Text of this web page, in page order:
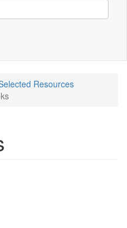
Resources